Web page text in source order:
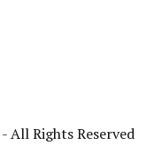
- All Rights Reserved